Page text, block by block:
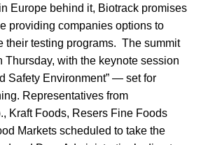
Europe behind it, Biotrack promises
providing companies options to
their testing programs. The summit
Thursday, with the keynote session
Safety Environment” — set for
Representatives from
Kraft Foods, Resers Fine Foods
Markets scheduled to take the